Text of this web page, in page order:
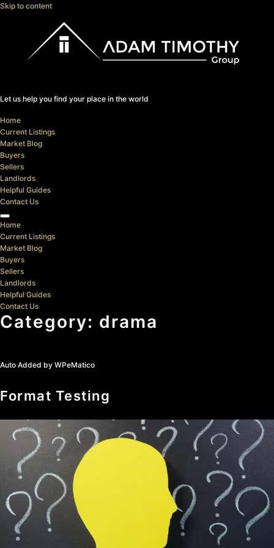
Skip to content
Let us help you find your place in the world
Home
Current Listings
Market Blog
Buyers
Sellers
Landlords
Helpful Guides
Contact Us
Home
Current Listings
Market Blog
Buyers
Sellers
Landlords
Helpful Guides
Contact Us
Category: drama
Auto Added by WPeMatico
Format Testing